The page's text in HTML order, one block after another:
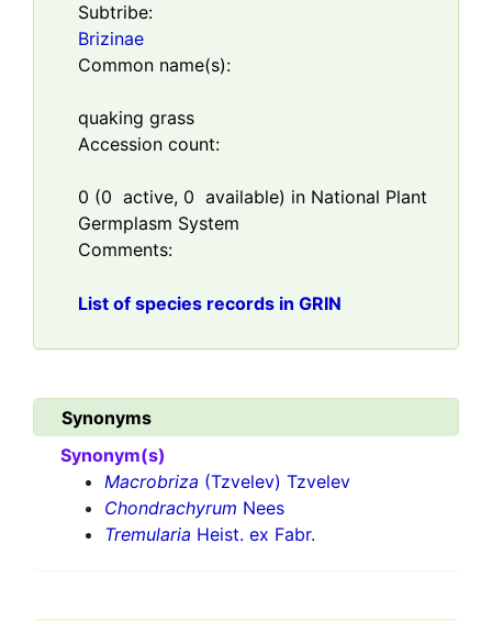
Subtribe:
Brizinae
Common name(s):
quaking grass
Accession count:
0 (0 active, 0 available) in National Plant
Germplasm System
Comments:
List of species records in GRIN
Synonyms
Synonym(s)
Macrobriza (Tzvelev) Tzvelev
Chondrachyrum Nees
Tremularia Heist. ex Fabr.